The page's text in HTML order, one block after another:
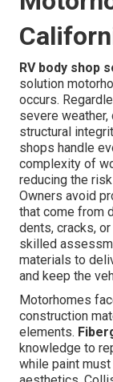
RV body shop
solution
occurs.
severe
structural
shops handle
complexity of
reducing the
Owners avoid
that come from
dents, cracks,
skilled
materials to
and keep the
Motorhomes
construction
elements.
knowledge to
while paint